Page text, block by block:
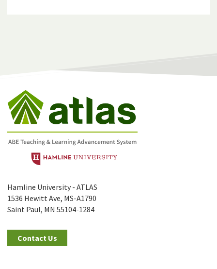
Hamline University - ATLAS
1536 Hewitt Ave, MS-A1790
Saint Paul, MN 55104-1284
Contact Us